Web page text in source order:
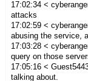
17:02:34 <
attacks
17:02:59 <
abusing the service,
17:03:28 <
query on those
17:05:16 <
talking about.